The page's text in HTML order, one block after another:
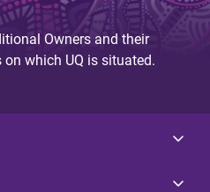
Owners and their
which UQ is situated.